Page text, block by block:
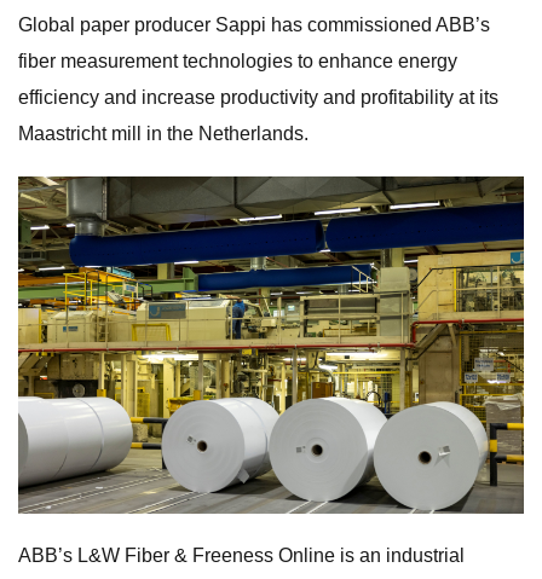
Global paper producer Sappi has commissioned ABB’s
fiber measurement technologies to enhance energy
efficiency and increase productivity and profitability at its
Maastricht mill in the Netherlands.
ABB’s L&W Fiber & Freeness Online is an industrial